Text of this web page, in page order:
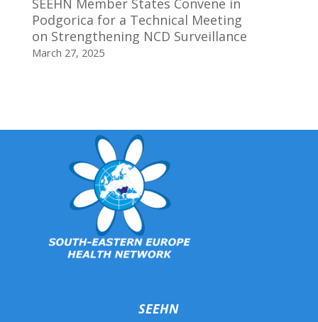
SEEHN Member States Convene in
Podgorica for a Technical Meeting
on Strengthening NCD Surveillance
March 27, 2025
SEEHN